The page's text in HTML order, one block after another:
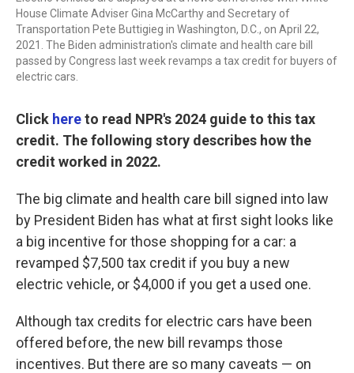
House Climate Adviser Gina McCarthy and Secretary of
Transportation Pete Buttigieg in Washington, D.C., on April 22,
2021. The Biden administration's climate and health care bill
passed by Congress last week revamps a tax credit for buyers of
electric cars.
Click hereto read NPR's 2024 guide to this tax
credit. The following story describes how the
credit worked in 2022.
The big climate and health care bill signed into law
by President Biden has what at first sight looks like
a big incentive for those shopping for a car: a
revamped $7,500 tax credit if you buy a new
electric vehicle, or $4,000 if you get a used one.
Although tax credits for electric cars have been
offered before, the new bill revamps those
incentives. But there are so many caveats — on